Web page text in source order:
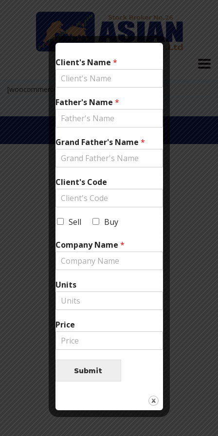
[woocommerce_checkout]
© 2019 Asian SecuritiesPvt. Ltd.
Client's Name *
Father's Name *
Grand Father's Name *
Client's Code
Sell Buy
Company Name *
Units
Price
Submit